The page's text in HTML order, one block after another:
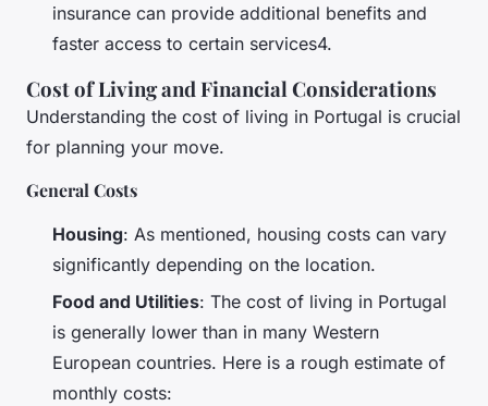
insurance can provide additional benefits and
faster access to certain services4.
Cost of Living and Financial Considerations
Understanding the cost of living in Portugal is crucial
for planning your move.
General Costs
Housing: As mentioned, housing costs can vary
significantly depending on the location.
Food and Utilities: The cost of living in Portugal
is generally lower than in many Western
European countries. Here is a rough estimate of
monthly costs: